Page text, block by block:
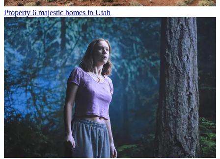
Property 6 majestic homes in Utah